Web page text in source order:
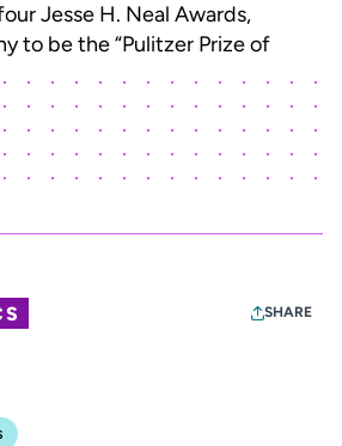
Jesse H. Neal Awards,
to be the “Pulitzer Prize of
SHARE